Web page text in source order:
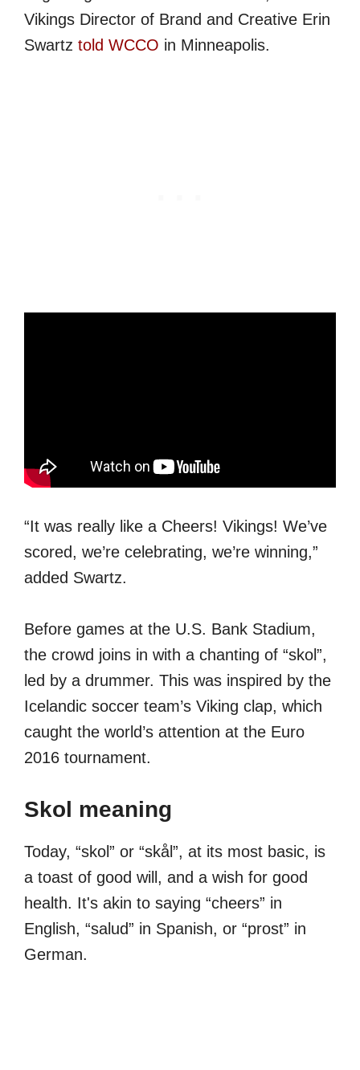
Vikings Director of Brand and Creative Erin
Swartz told WCCO in Minneapolis.
“It was really like a Cheers! Vikings! We’ve
scored, we’re celebrating, we’re winning,”
added Swartz.
Before games at the U.S. Bank Stadium,
the crowd joins in with a chanting of “skol”,
led by a drummer. This was inspired by the
Icelandic soccer team’s Viking clap, which
caught the world’s attention at the Euro
2016 tournament.
Skol meaning
Today, “skol” or “skål”, at its most basic, is
a toast of good will, and a wish for good
health. It's akin to saying “cheers” in
English, “salud” in Spanish, or “prost” in
German.